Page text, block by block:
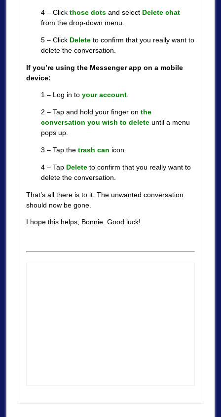
4 – Click those dotsand select Delete chat
from the drop-down menu.
5 – Click Deleteto confirm that you really want to
delete the conversation.
If you’re using the Messenger app on a mobile
device:
1 – Log in to your account.
2 – Tap and hold your finger on the
conversation you wish to deleteuntil a menu
pops up.
3 – Tap the trash can icon.
4 – Tap Deleteto confirm that you really want to
delete the conversation.
That’s all there is to it. The unwanted conversation
should now be gone.
I hope this helps, Bonnie. Good luck!